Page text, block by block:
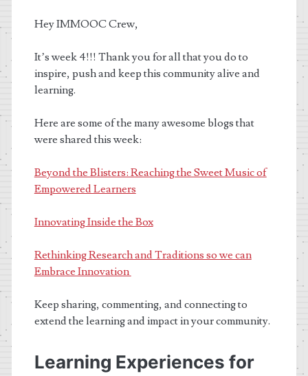
Hey IMMOOC Crew,
It’s week 4!!! Thank you for all that you do to
inspire, push and keep this community alive and
learning.
Here are some of the many awesome blogs that
were shared this week:
Beyond the Blisters: Reaching the Sweet Music of
Empowered Learners
Innovating Inside the Box
Rethinking Research and Traditions so we can
Embrace Innovation
Keep sharing, commenting, and connecting to
extend the learning and impact in your community.
Learning Experiences for